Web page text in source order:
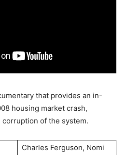
that provides an in-
housing market crash,
of the system.
Charles Ferguson, Nomi